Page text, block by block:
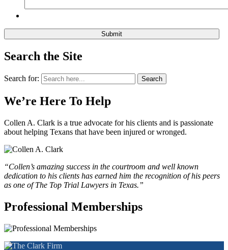
Search the Site
Search for: Search
We’re Here To Help
Collen A. Clark is a true advocate for his clients and is passionate
about helping Texans that have been injured or wronged.
“Collen’s amazing success in the courtroom and well known
dedication to his clients has earned him the recognition of his peers
as one of The Top Trial Lawyers in Texas.”
Professional Memberships